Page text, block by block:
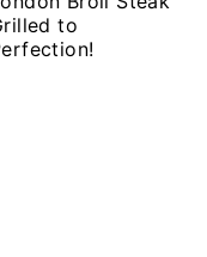
to